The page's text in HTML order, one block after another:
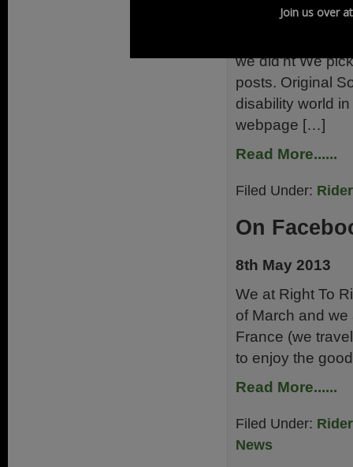
30th May 2013
we did’nt We
posts. Original
disability world
webpage […]
Read More......
Filed Under:
On
8th May 2013
We at Right To
of March and
France (we
to enjoy the
Read More......
Filed Under:
News
Join us over